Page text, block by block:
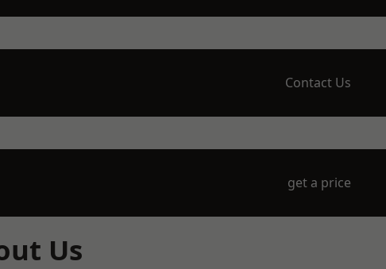
Contact Us
get a price
Us